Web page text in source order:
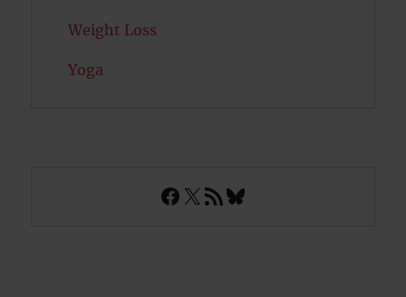
Weight Loss
Yoga
Facebook
X RSS FeedBluesky